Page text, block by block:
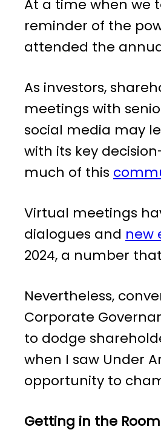
At a time when we
reminder of the
attended the
As investors,
meetings with
social media may
with its key
much of this
Virtual meetings
dialogues and new
2024, a number
Nevertheless,
Corporate
to dodge
when I saw Under
opportunity to
Getting in the Room